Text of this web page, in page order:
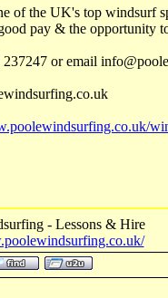
of the UK's top windsurf
pay & the opportunity
or email
- Lessons & Hire